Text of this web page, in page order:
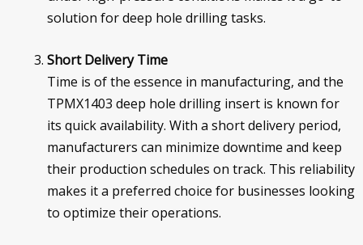
solution for deep hole drilling tasks.
Short Delivery Time
Time is of the essence in manufacturing, and the
TPMX1403 deep hole drilling insert is known for
its quick availability. With a short delivery period,
manufacturers can minimize downtime and keep
their production schedules on track. This reliability
makes it a preferred choice for businesses looking
to optimize their operations.